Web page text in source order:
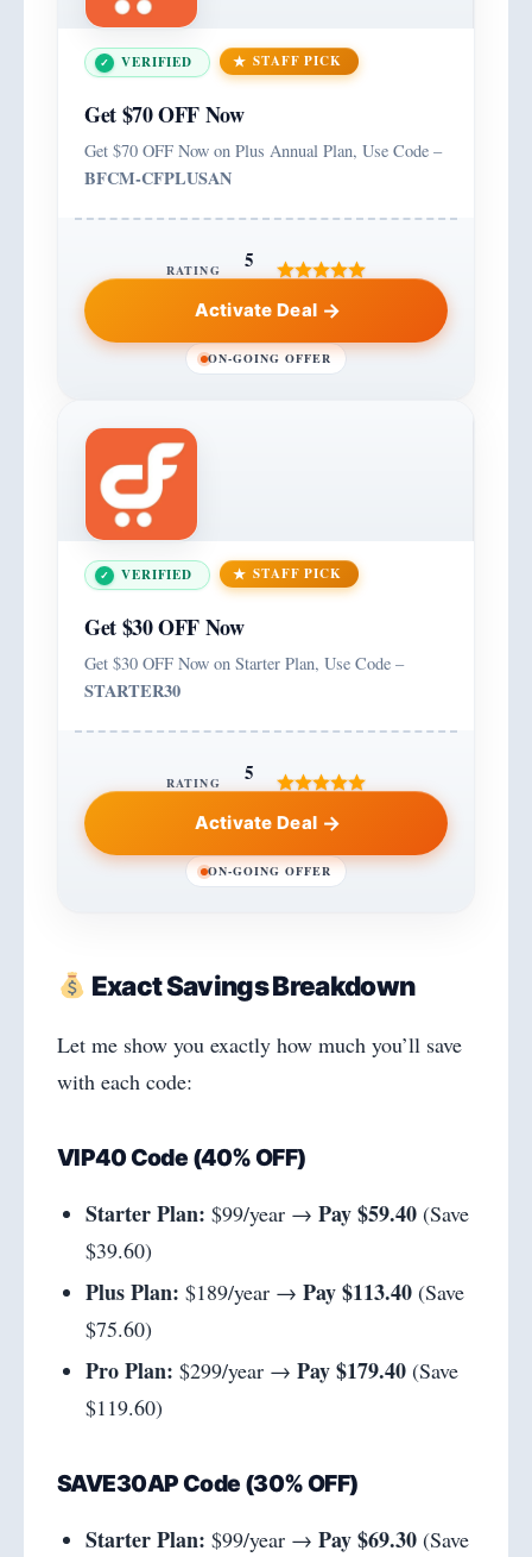
VERIFIED STAFF PICK
Get $70 OFF Now
Get $70 OFF Now on Plus Annual Plan, Use Code –
BFCM-CFPLUSAN
RATING 5
Activate Deal
ON-GOING OFFER
VERIFIED STAFF PICK
Get $30 OFF Now
Get $30 OFF Now on Starter Plan, Use Code –
STARTER30
RATING 5
Activate Deal
ON-GOING OFFER
Exact Savings Breakdown
Let me show you exactly how much you’ll save
with each code:
VIP40 Code (40% OFF)
Starter Plan: $99/year → Pay $59.40 (Save
$39.60)
Plus Plan: $189/year → Pay $113.40 (Save
$75.60)
Pro Plan: $299/year → Pay $179.40 (Save
$119.60)
SAVE30AP Code (30% OFF)
Starter Plan: $99/year → Pay $69.30 (Save